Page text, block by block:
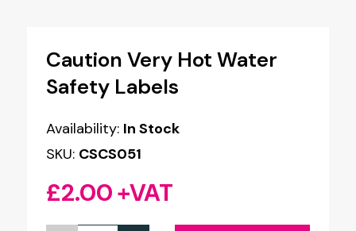
Caution Very Hot Water
Safety Labels
Availability: In Stock
SKU: CSCS051
£2.00+VAT